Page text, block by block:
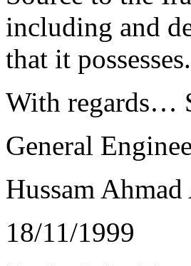
including and
that it possesses.
With regards…
General
Hussam
18/11/1999